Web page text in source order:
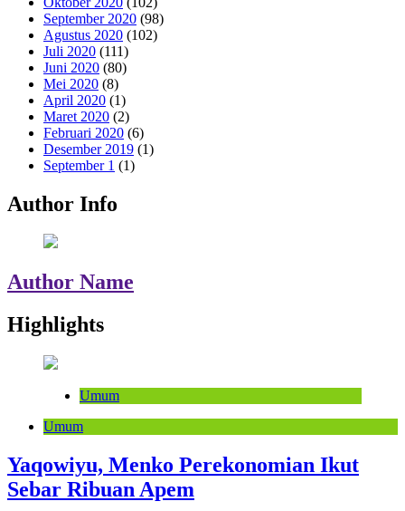
September 2020 (98)
Agustus 2020 (102)
Juli 2020 (111)
Juni 2020 (80)
Mei 2020 (8)
April 2020 (1)
Maret 2020 (2)
Februari 2020 (6)
Desember 2019 (1)
September 1 (1)
Author Info
Author Name
Highlights
Umum
Umum
Yaqowiyu, Menko Perekonomian Ikut
Sebar Ribuan Apem